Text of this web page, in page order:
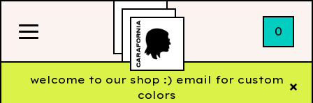
0
welcome to our shop :) email for custom
colors